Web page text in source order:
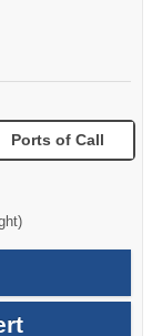
Ports of Call